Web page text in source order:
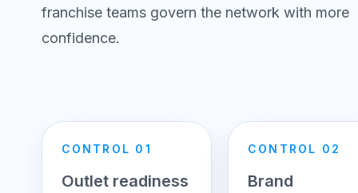
franchise teams govern the network with more
confidence.
CONTROL 01
Outlet readiness
CONTROL 02
Brand